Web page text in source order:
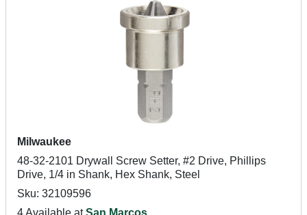
Milwaukee
48-32-2101 Drywall Screw Setter, #2 Drive, Phillips
Drive, 1/4 in Shank, Hex Shank, Steel
Sku: 32109596
4 Available atSan Marcos